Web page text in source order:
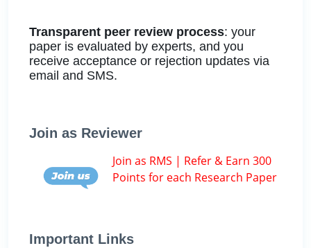
Transparent peer review process: your
paper is evaluated by experts, and you
receive acceptance or rejection updates via
email and SMS.
Join as Reviewer
Join as RMS | Refer & Earn 300
Points for each Research Paper
Important Links